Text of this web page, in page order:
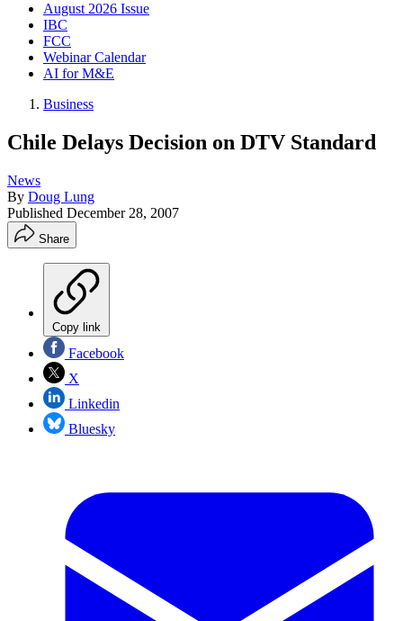
August 2026 Issue
IBC
FCC
Webinar Calendar
AI for M&E
Business
Chile Delays Decision on DTV Standard
News
By Doug Lung
Published December 28, 2007
Share
Copy link
Facebook
X
Linkedin
Bluesky